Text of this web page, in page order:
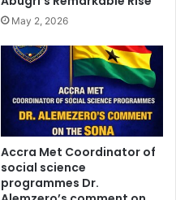
May 2, 2026
Accra Met Coordinator of
social science
programmes Dr.